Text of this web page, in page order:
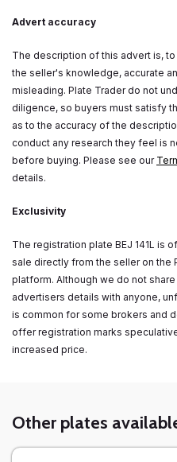
Advert accuracy
The description of this advert is,
the seller's knowledge, accurate
misleading. Plate Trader do not
diligence, so buyers must satisfy
as to the accuracy of the
conduct any research they feel is
before buying. Please see our
details.
Exclusivity
The registration plate BEJ 141L is
sale directly from the seller on the
platform. Although we do not share
advertisers details with anyone,
is common for some brokers and
offer registration marks
increased price.
Other plates